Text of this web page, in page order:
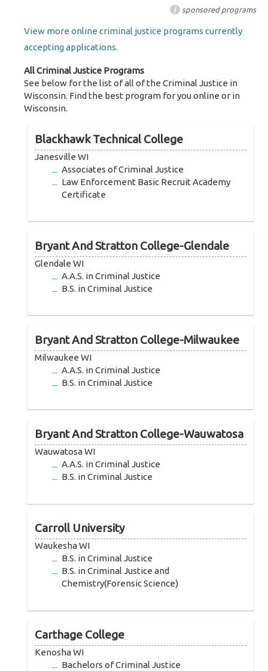
i sponsored programs
View more online criminal justice programs currently
accepting applications.
All Criminal Justice Programs
See below for the list of all of the Criminal Justice in
Wisconsin. Find the best program for you online or in
Wisconsin.
Blackhawk Technical College
Janesville WI
Associates of Criminal Justice
Law Enforcement Basic Recruit Academy
Certificate
Bryant And Stratton College-Glendale
Glendale WI
A.A.S. in Criminal Justice
B.S. in Criminal Justice
Bryant And Stratton College-Milwaukee
Milwaukee WI
A.A.S. in Criminal Justice
B.S. in Criminal Justice
Bryant And Stratton College-Wauwatosa
Wauwatosa WI
A.A.S. in Criminal Justice
B.S. in Criminal Justice
Carroll University
Waukesha WI
B.S. in Criminal Justice
B.S. in Criminal Justice and
Chemistry(Forensic Science)
Carthage College
Kenosha WI
Bachelors of Criminal Justice